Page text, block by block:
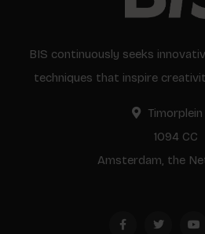
BIS continuously seeks
techniques that inspire
1094 CC
Amsterdam, the